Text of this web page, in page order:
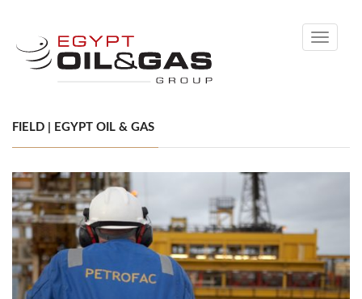
Toggle
FIELD | EGYPT OIL & GAS